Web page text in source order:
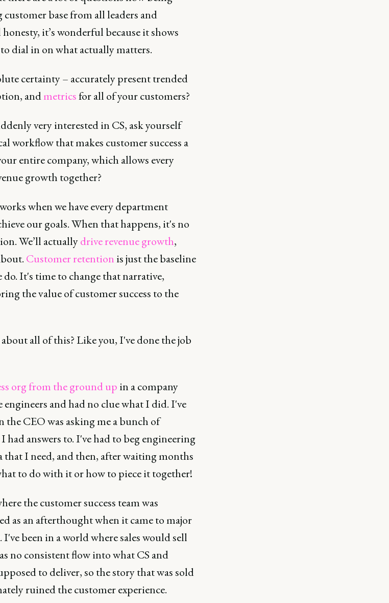
base from all leaders and
it’s wonderful because it shows
dial in on what actually matters.
certainty – accurately present trended
andmetricsfor all of your customers?
very interested in CS, ask yourself
workflow that makes customer success a
entire company, which allows every
growth together?
when we have every department
our goals. When that happens, it's no
We’ll actuallydrive revenue growth,
Customer retention is just the baseline
It's time to change that narrative,
the value of customer success to the
all of this? Like you, I've done the job
org from the ground up in a company
engineers and had no clue what I did. I've
the CEO was asking me a bunch of
answers to. I've had to beg engineering
that I need, and then, after waiting months
to do with it or how to piece it together!
the customer success team was
as an afterthought when it came to major
been in a world where sales would sell
no consistent flow into what CS and
to deliver, so the story that was sold
ruined the customer experience.